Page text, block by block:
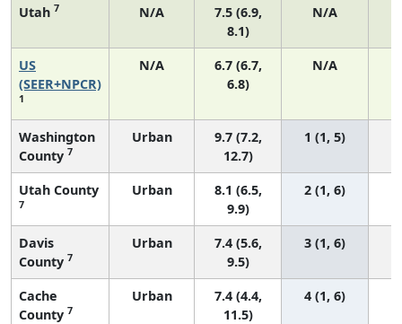
Utah 7 N/A
7.5 (6.9,
8.1)
N/A
US
(SEER+NPCR)
1
N/A
6.7 (6.7,
6.8)
N/A
Washington
County 7
Urban
9.7 (7.2,
12.7)
1 (1, 5)
Utah County
7
Urban
8.1 (6.5,
9.9)
2 (1, 6)
Davis
County 7
Urban
7.4 (5.6,
9.5)
3 (1, 6)
Cache
County 7
Urban
7.4 (4.4,
11.5)
4 (1, 6)